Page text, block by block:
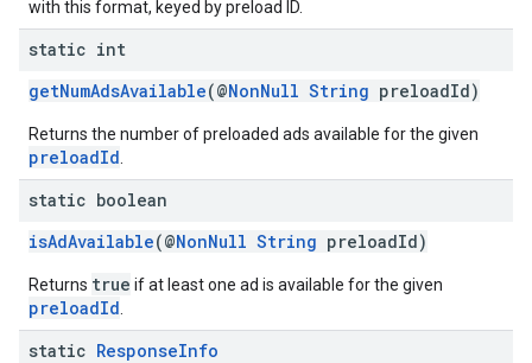
with this format, keyed by preload ID.
static int
getNumAdsAvailable(@NonNull String preloadId)
Returns the number of preloaded ads available for the given
preloadId
static boolean
isAdAvailable(@NonNull String preloadId)
Returns true if at least one ad is available for the given
preloadId
static ResponseInfo